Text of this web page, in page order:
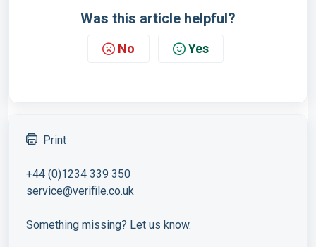
Was this article helpful?
No Yes
Print
+44 (0)1234 339 350
service@verifile.co.uk
Something missing? Let us know.